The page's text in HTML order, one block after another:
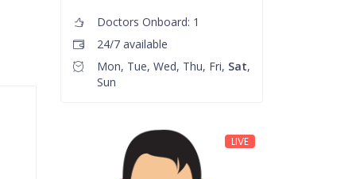
Doctors Onboard: 1
24/7 available
Mon, Tue, Wed, Thu, Fri, Sat,
Sun
LIVE